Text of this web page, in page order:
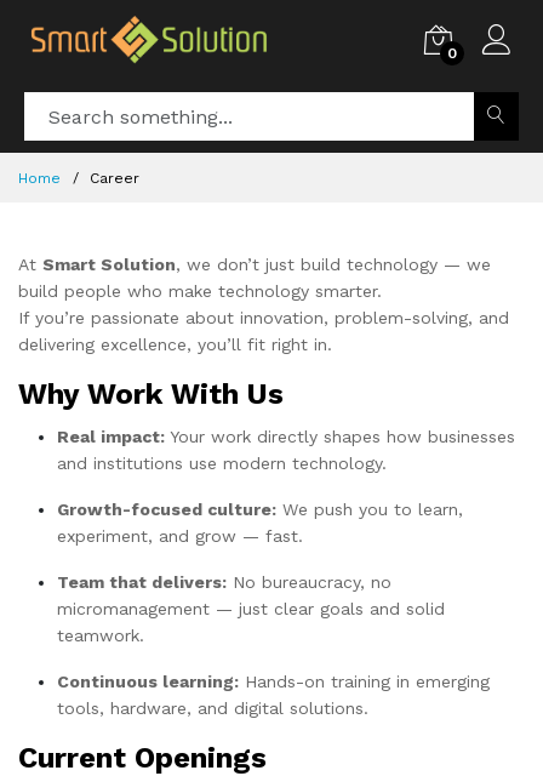
0
Home Career
At Smart Solution, we don’t just build technology — we
build people who make technology smarter.
If you’re passionate about innovation, problem-solving, and
delivering excellence, you’ll fit right in.
Why Work With Us
Real impact: Your work directly shapes how businesses
and institutions use modern technology.
Growth-focused culture: We push you to learn,
experiment, and grow — fast.
Team that delivers: No bureaucracy, no
micromanagement — just clear goals and solid
teamwork.
Continuous learning: Hands-on training in emerging
tools, hardware, and digital solutions.
Current Openings